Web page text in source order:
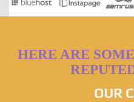
HERE ARE
OUR